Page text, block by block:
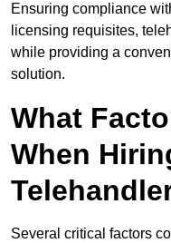
Ensuring compliance
licensing requisites,
while providing a
solution.
What
When
Several critical factors